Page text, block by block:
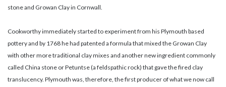
stone and Growan Clay in Cornwall.
Cookworthy immediately started to experiment from his Plymouth based
pottery and by 1768 he had patented a formula that mixed the Growan Clay
with other more traditional clay mixes and another new ingredient commonly
called China stone or Petuntse (a feldspathic rock) that gave the fired clay
translucency. Plymouth was, therefore, the first producer of what we now call